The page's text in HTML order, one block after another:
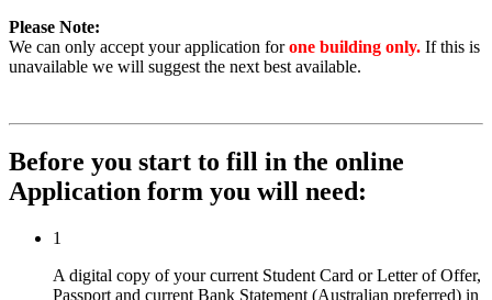
Please Note:
We can only accept your application forone building only. If this is
unavailable we will suggest the next best available.
Before you start to fill in the online
Application form you will need:
1
A digital copy of your current Student Card or Letter of Offer,
Passport and current Bank Statement (Australian preferred) in